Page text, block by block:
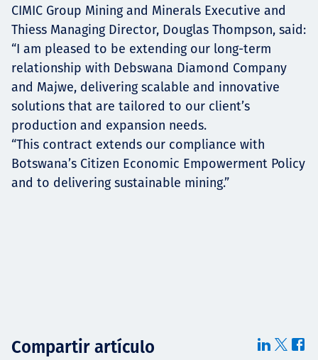
CIMIC Group Mining and Minerals Executive and
Thiess Managing Director, Douglas Thompson, said:
“I am pleased to be extending our long-term
relationship with Debswana Diamond Company
and Majwe, delivering scalable and innovative
solutions that are tailored to our client’s
production and expansion needs.
“This contract extends our compliance with
Botswana’s Citizen Economic Empowerment Policy
and to delivering sustainable mining.”
Compartir artículo